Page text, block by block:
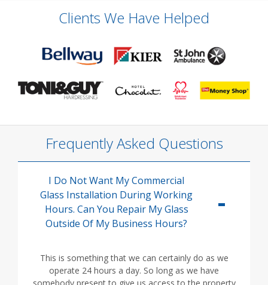
Clients We Have Helped
Frequently Asked Questions
I Do Not Want My Commercial
Glass Installation During Working
Hours. Can You Repair My Glass
Outside Of My Business Hours?
This is something that we can certainly do as we
operate 24 hours a day. So long as we have